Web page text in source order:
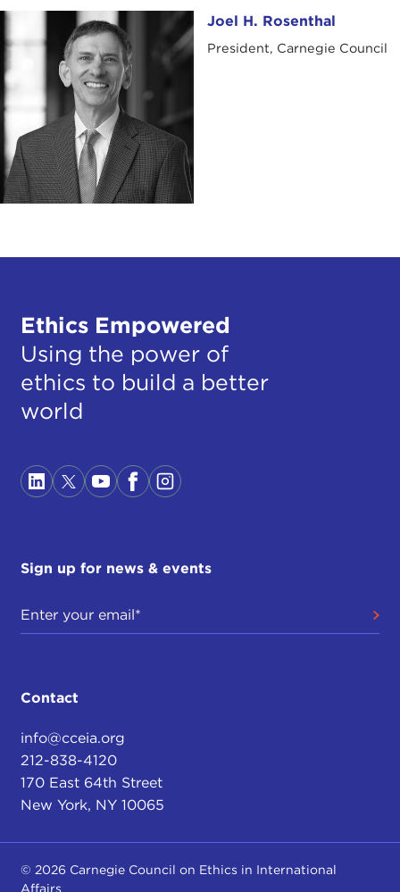
Joel H. Rosenthal Joel H. Rosenthal
President, Carnegie Council
Ethics Empowered
Using the power of
ethics to build a better
world
Sign up for news & events
Contact
info@cceia.org
212-838-4120
170 East 64th Street
New York, NY 10065
© 2026 Carnegie Council on Ethics in International
Affairs